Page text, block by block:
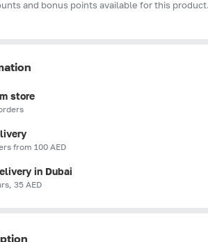
and bonus points available for this
store
from 100 AED
in Dubai
35 AED